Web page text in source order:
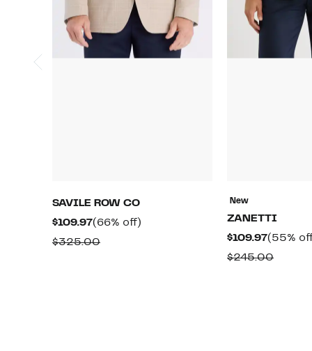
SAVILE ROW CO
$109.97Current
Price
(66% off)
$325.00Comparable
New
ZANETTI
$109.97Current
Price
(55%
$245.00